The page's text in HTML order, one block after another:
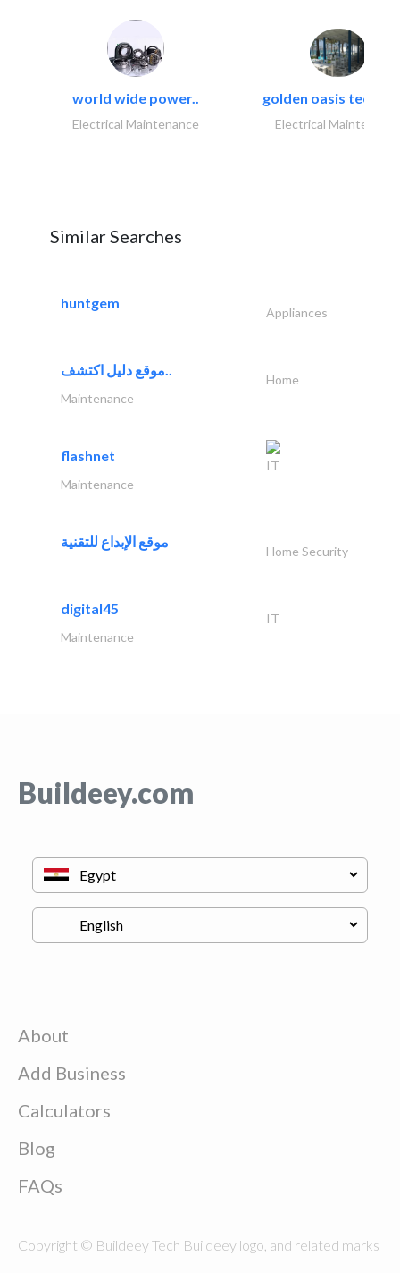
world wide power..
Electrical Maintenance
golden oasis
Electrical
Similar Searches
huntgem
Appliances
موقع دليل اكتشف..
Home
Maintenance
flashnet
IT
Maintenance
موقع الإبداع للتقنية
Home Security
digital45
IT
Maintenance
Buildeey.com
About
Add Business
Calculators
Blog
FAQs
Copyright © Buildeey Tech Buildeey logo, and related marks